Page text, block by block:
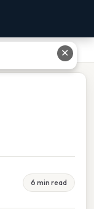
6 min read
✕